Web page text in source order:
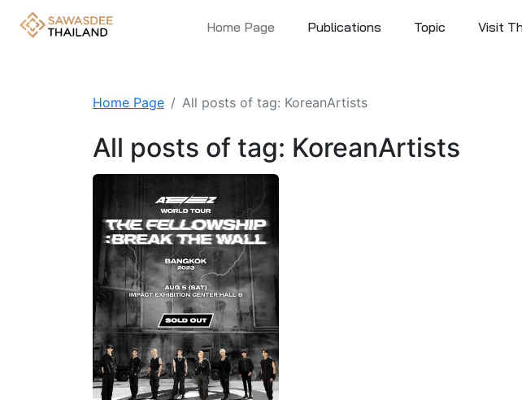
Home Page Publications Topic Visit
Home Page All posts of tag: KoreanArtists
All posts of tag: KoreanArtists